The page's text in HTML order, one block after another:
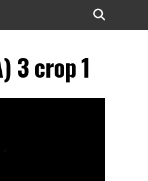
3 crop 1